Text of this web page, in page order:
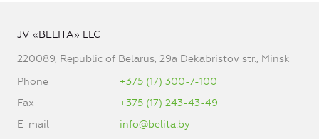
JV «BELITA» LLC
220089, Republic of Belarus, 29a Dekabristov str., Minsk
Phone
+375 (17) 300-7-100
Fax
+375 (17) 243-43-49
E-mail
info@belita.by